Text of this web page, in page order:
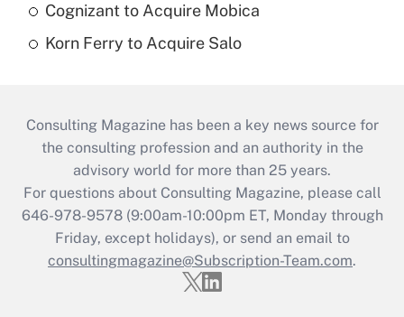
Cognizant to Acquire Mobica
Korn Ferry to Acquire Salo
Consulting Magazine has been a key news source for
the consulting profession and an authority in the
advisory world for more than 25 years.
For questions about Consulting Magazine, please call
646-978-9578 (9:00am-10:00pm ET, Monday through
Friday, except holidays), or send an email to
consultingmagazine@Subscription-Team.com.